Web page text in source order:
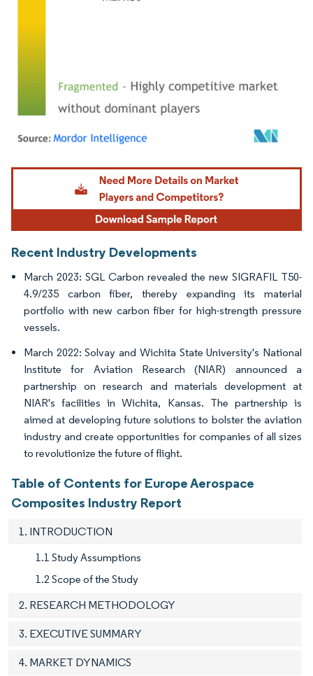
Image © Mordor Intelligence. Reuse requires attribution under CC BY 4.0.
Recent Industry Developments
March 2023: SGL Carbon revealed the new SIGRAFIL T50-
4.9/235 carbon fiber, thereby expanding its material
portfolio with new carbon fiber for high-strength pressure
vessels.
March 2022: Solvay and Wichita State University's National
Institute for Aviation Research (NIAR) announced a
partnership on research and materials development at
NIAR's facilities in Wichita, Kansas. The partnership is
aimed at developing future solutions to bolster the aviation
industry and create opportunities for companies of all sizes
to revolutionize the future of flight.
Table of Contents for Europe Aerospace
Composites Industry Report
1. INTRODUCTION
1.1 Study Assumptions
1.2 Scope of the Study
2. RESEARCH METHODOLOGY
3. EXECUTIVE SUMMARY
4. MARKET DYNAMICS